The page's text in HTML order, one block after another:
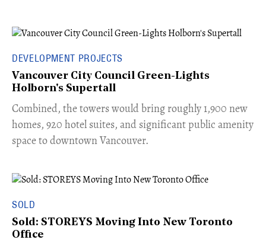
DEVELOPMENT PROJECTS
Vancouver City Council Green-Lights
Holborn's Supertall
Combined, the towers would bring roughly 1,900 new
homes, 920 hotel suites, and significant public amenity
space to downtown Vancouver.
SOLD
Sold: STOREYS Moving Into New Toronto
Office